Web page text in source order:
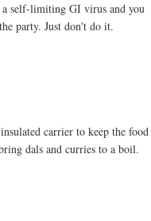
a self-limiting GI virus and you
party. Just don't do it.
carrier to keep the food
dals and curries to a boil.